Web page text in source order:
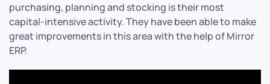
purchasing, planning and stocking is their most
capital-intensive activity. They have been able to make
great improvements in this area with the help of Mirror
ERP.